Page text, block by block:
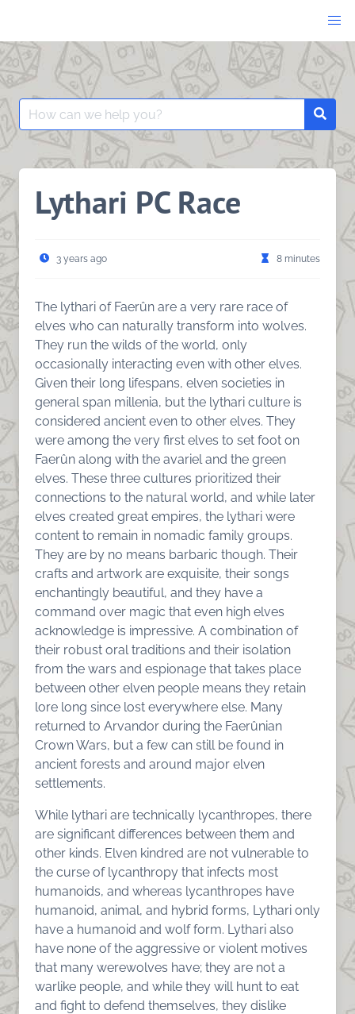
content
Search
for:
Lythari PC Race
3 years ago 8 minutes
The lythari of Faerûn are a very rare race of
elves who can naturally transform into wolves.
They run the wilds of the world, only
occasionally interacting even with other elves.
Given their long lifespans, elven societies in
general span millenia, but the lythari culture is
considered ancient even to other elves. They
were among the very first elves to set foot on
Faerûn along with the avariel and the green
elves. These three cultures prioritized their
connections to the natural world, and while later
elves created great empires, the lythari were
content to remain in nomadic family groups.
They are by no means barbaric though. Their
crafts and artwork are exquisite, their songs
enchantingly beautiful, and they have a
command over magic that even high elves
acknowledge is impressive. A combination of
their robust oral traditions and their isolation
from the wars and espionage that takes place
between other elven people means they retain
lore long since lost everywhere else. Many
returned to Arvandor during the Faerûnian
Crown Wars, but a few can still be found in
ancient forests and around major elven
settlements.
While lythari are technically lycanthropes, there
are significant differences between them and
other kinds. Elven kindred are not vulnerable to
the curse of lycanthropy that infects most
humanoids, and whereas lycanthropes have
humanoid, animal, and hybrid forms, Lythari only
have a humanoid and wolf form. Lythari also
have none of the aggressive or violent motives
that many werewolves have; they are not a
warlike people, and while they will hunt to eat
and fight to defend themselves, they dislike